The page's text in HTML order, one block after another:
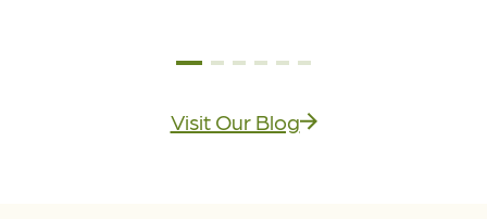
Visit Our Blog